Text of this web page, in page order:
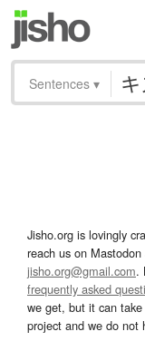
Sentences ▾
Jisho.org is lovingly
reach us on Mastodon
jisho.org@gmail.com.
frequently asked
we get, but it can
project and we do not